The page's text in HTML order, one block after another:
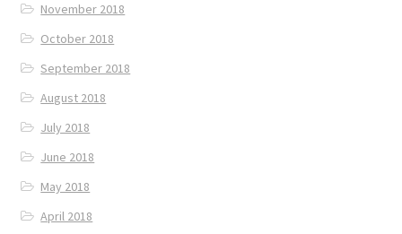
November 2018
October 2018
September 2018
August 2018
July 2018
June 2018
May 2018
April 2018